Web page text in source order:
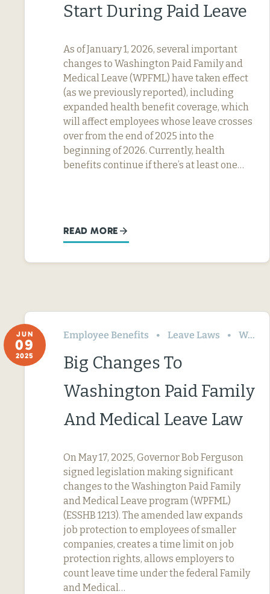
Start During Paid Leave
As of January 1, 2026, several important
changes to Washington Paid Family and
Medical Leave (WPFML) have taken effect
(as we previously reported), including
expanded health benefit coverage, which
will affect employees whose leave crosses
over from the end of 2025 into the
beginning of 2026. Currently, health
benefits continue if there’s at least one…
READ MORE
JUN
09
2025
Employee Benefits Leave Laws Washington
Big Changes To
Washington Paid Family
And Medical Leave Law
On May 17, 2025, Governor Bob Ferguson
signed legislation making significant
changes to the Washington Paid Family
and Medical Leave program (WPFML)
(ESSHB 1213). The amended law expands
job protection to employees of smaller
companies, creates a time limit on job
protection rights, allows employers to
count leave time under the federal Family
and Medical…